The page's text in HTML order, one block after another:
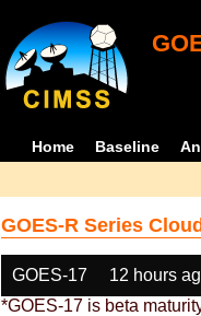
Home Baseline
GOES-R Series
GOES-17 12 hours
*GOES-17 is beta